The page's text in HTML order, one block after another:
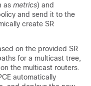
as metrics) and
and send it to the
create SR
on the provided SR
for a multicast tree,
the multicast routers.
automatically